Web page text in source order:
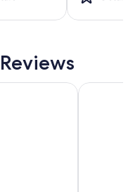
Hyatt